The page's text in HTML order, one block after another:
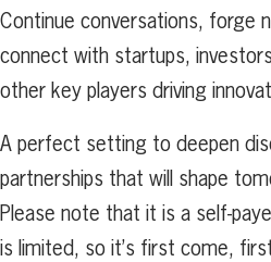
Continue conversations, forge
connect with startups,
other key players driving
A perfect setting to deepen
partnerships that will shape
Please note that it is a self-
is limited, so it’s first come,